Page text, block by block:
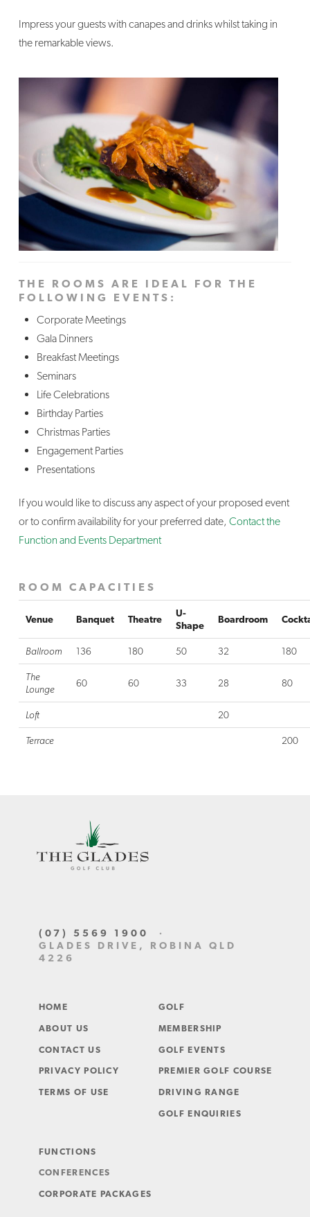
Impress your guests with canapes and drinks whilst taking in
the remarkable views.
THE ROOMS ARE IDEAL FOR THE
FOLLOWING EVENTS:
Corporate Meetings
Gala Dinners
Breakfast Meetings
Seminars
Life Celebrations
Birthday Parties
Christmas Parties
Engagement Parties
Presentations
If you would like to discuss any aspect of your proposed event
or to confirm availability for your preferred date, Contact the
Function and Events Department
ROOM CAPACITIES
Venue Banquet Theatre
U-
Shape
Boardroom
Ballroom 136 180 50 32 180
The
Lounge
60 60 33 28 80
Loft 20
Terrace 200
(07) 5569 1900
·
GLADES DRIVE, ROBINA QLD
4226
HOME
ABOUT US
CONTACT US
PRIVACY POLICY
TERMS OF USE
GOLF
MEMBERSHIP
GOLF EVENTS
PREMIER GOLF COURSE
DRIVING RANGE
GOLF ENQUIRIES
FUNCTIONS
CONFERENCES
CORPORATE PACKAGES